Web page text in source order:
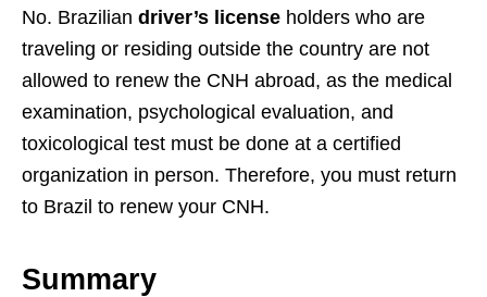
No. Brazilian driver’s license holders who are
traveling or residing outside the country are not
allowed to renew the CNH abroad, as the medical
examination, psychological evaluation, and
toxicological test must be done at a certified
organization in person. Therefore, you must return
to Brazil to renew your CNH.
Summary